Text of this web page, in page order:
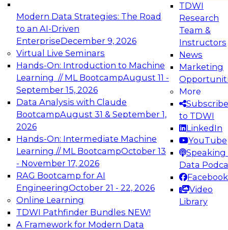
Modern Data Strategies: The Road
to an AI-Driven
EnterpriseDecember 9, 2026
Virtual Live Seminars
Hands-On: Introduction to Machine
Learning // ML BootcampAugust 11 -
September 15, 2026
Data Analysis with Claude
BootcampAugust 31 & September 1,
2026
Hands-On: Intermediate Machine
Learning // ML BootcampOctober 13
- November 17, 2026
RAG Bootcamp for AI
EngineeringOctober 21 - 22, 2026
Online Learning
TDWI Pathfinder Bundles NEW!
A Framework for Modern Data
TDWI
Research
Team &
Instructors
News
Marketing
More
Subscribe
to TDWI
LinkedIn
YouTube
Speaking
Data
Facebook
Video
Library
Expert Panel: Engineering the Future:
Architecting Scalable Data Platforms for AI and
Analytics
Join this Expert Panel to learn how to take
advantage of innovations in modern data
architecture.
December 7, 2026
TDWI On-Demand Webinars on
Data Management, Analytics, &
AI